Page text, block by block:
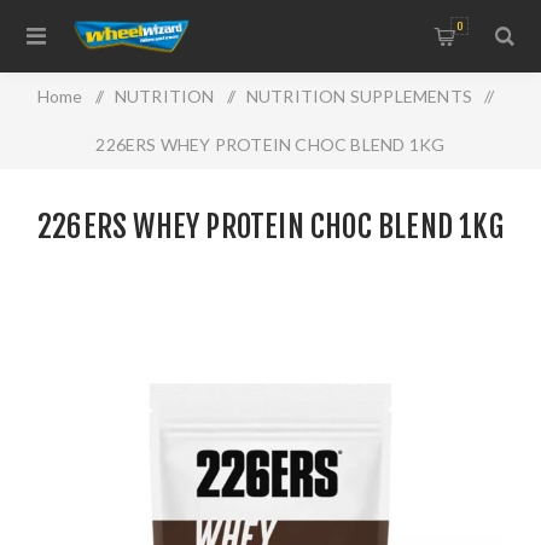
0
Home / NUTRITION / NUTRITION SUPPLEMENTS /
226ERS WHEY PROTEIN CHOC BLEND 1KG
226ERS WHEY PROTEIN CHOC BLEND 1KG